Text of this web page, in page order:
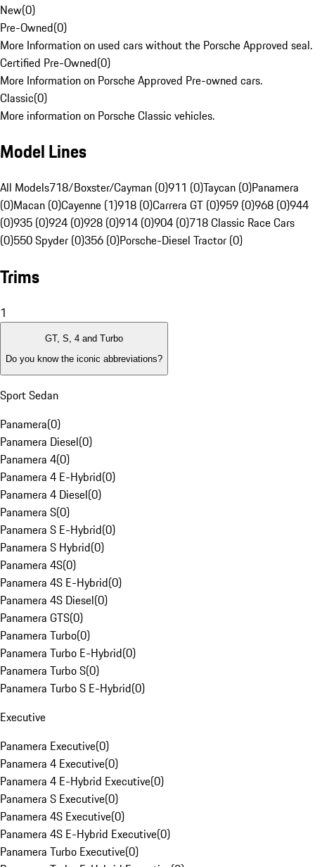
New(0)
Pre-Owned(0)
More Information on used cars without the Porsche Approved seal.
Certified Pre-Owned(0)
More Information on Porsche Approved Pre-owned cars.
Classic(0)
More information on Porsche Classic vehicles.
Model Lines
All Models718/Boxster/Cayman (0)911 (0)Taycan (0)Panamera
(0)Macan (0)Cayenne (1)918 (0)Carrera GT (0)959 (0)968 (0)944
(0)935 (0)924 (0)928 (0)914 (0)904 (0)718 Classic Race Cars
(0)550 Spyder (0)356 (0)Porsche-Diesel Tractor (0)
Trims
1
GT, S, 4 and Turbo
Do you know the iconic abbreviations?
Sport Sedan
Panamera(0)
Panamera Diesel(0)
Panamera 4(0)
Panamera 4 E-Hybrid(0)
Panamera 4 Diesel(0)
Panamera S(0)
Panamera S E-Hybrid(0)
Panamera S Hybrid(0)
Panamera 4S(0)
Panamera 4S E-Hybrid(0)
Panamera 4S Diesel(0)
Panamera GTS(0)
Panamera Turbo(0)
Panamera Turbo E-Hybrid(0)
Panamera Turbo S(0)
Panamera Turbo S E-Hybrid(0)
Executive
Panamera Executive(0)
Panamera 4 Executive(0)
Panamera 4 E-Hybrid Executive(0)
Panamera S Executive(0)
Panamera 4S Executive(0)
Panamera 4S E-Hybrid Executive(0)
Panamera Turbo Executive(0)